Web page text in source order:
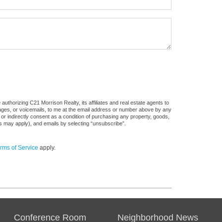
C21 Morrison Realty, its affiliates and real estate agents to
or voicemails, to me at the email address or number above by any
indirectly consent as a condition of purchasing any property, goods,
apply), and emails by selecting “unsubscribe”.
of Service apply.
Conference Room
Neighborhood News